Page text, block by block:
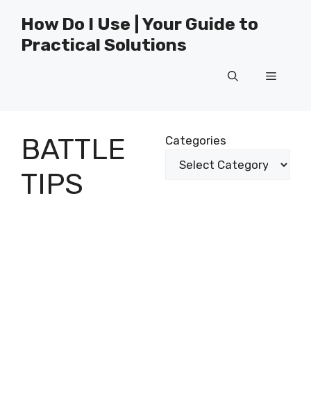
content
How Do I Use | Your Guide to
Practical Solutions
Menu
BATTLE
TIPS
Categories